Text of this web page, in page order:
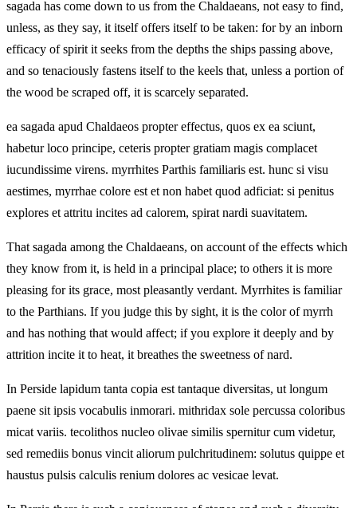
sagada has come down to us from the Chaldaeans, not easy to find,
unless, as they say, it itself offers itself to be taken: for by an inborn
efficacy of spirit it seeks from the depths the ships passing above,
and so tenaciously fastens itself to the keels that, unless a portion of
the wood be scraped off, it is scarcely separated.
ea sagada apud Chaldaeos propter effectus, quos ex ea sciunt,
habetur loco principe, ceteris propter gratiam magis complacet
iucundissime virens. myrrhites Parthis familiaris est. hunc si visu
aestimes, myrrhae colore est et non habet quod adficiat: si penitus
explores et attritu incites ad calorem, spirat nardi suavitatem.
That sagada among the Chaldaeans, on account of the effects which
they know from it, is held in a principal place; to others it is more
pleasing for its grace, most pleasantly verdant. Myrrhites is familiar
to the Parthians. If you judge this by sight, it is the color of myrrh
and has nothing that would affect; if you explore it deeply and by
attrition incite it to heat, it breathes the sweetness of nard.
In Perside lapidum tanta copia est tantaque diversitas, ut longum
paene sit ipsis vocabulis inmorari. mithridax sole percussa coloribus
micat variis. tecolithos nucleo olivae similis spernitur cum videtur,
sed remediis bonus vincit aliorum pulchritudinem: solutus quippe et
haustus pulsis calculis renium dolores ac vesicae levat.